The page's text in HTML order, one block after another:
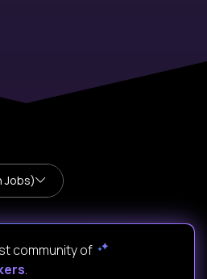
Jobs)
community of
.